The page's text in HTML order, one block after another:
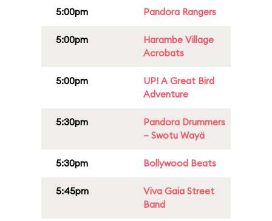
5:00pm Pandora Rangers
5:00pm
Harambe Village
Acrobats
5:00pm
UP! A Great Bird
Adventure
5:30pm
Pandora Drummers
– Swotu Wayä
5:30pm Bollywood Beats
5:45pm
Viva Gaia Street
Band